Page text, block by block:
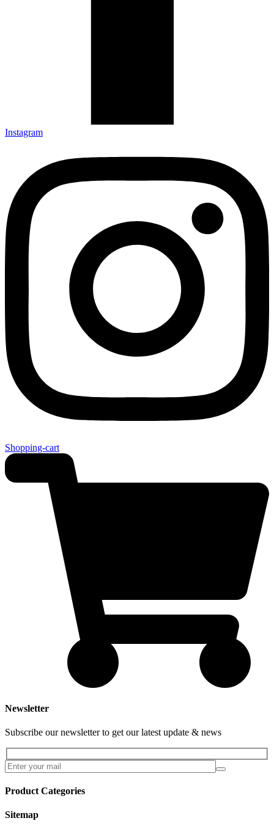
Instagram
Shopping-cart
Newsletter
Subscribe our newsletter to get our latest update & news
Product Categories
Sitemap